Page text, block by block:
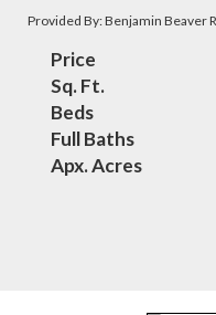
Provided By: Benjamin Beaver
Price
Sq. Ft.
Beds
Full Baths
Apx. Acres